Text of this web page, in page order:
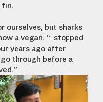
fin.
ourselves, but sharks
a vegan. “I stopped
years ago after
through before a